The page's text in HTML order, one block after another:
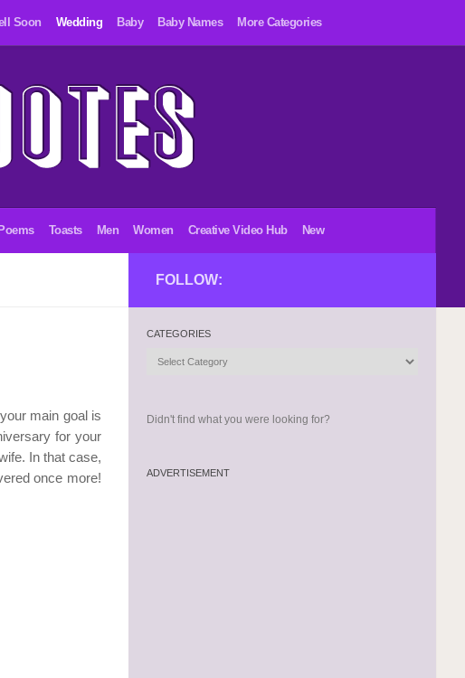
Soon Wedding Baby Baby Names More Categories
Poems Toasts Men Women Creative Video Hub New
main goal is
for your
In that case,
once more!
FOLLOW:
CATEGORIES
Categories
Didn't find what you were looking for?
ADVERTISEMENT